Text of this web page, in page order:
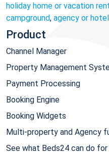
holiday home or vacation
campground, agency or
Product
Channel Manager
Property Management
Payment Processing
Booking Engine
Booking Widgets
Multi-property and Agency
See what Beds24 can do for